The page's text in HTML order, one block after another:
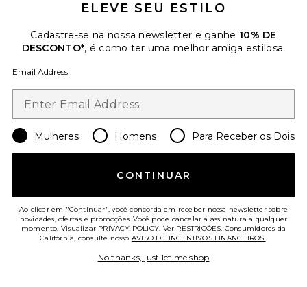
Signature Classic Fit Flare
Fear of God ESSENTIALS
$47
Previous price:
$76
ELEVE SEU ESTILO
Cadastre-se na nossa newsletter e ganhe 10% DE
DESCONTO*, é como ter uma melhor amiga estilosa.
Email Address
Mulheres Homens Para Receber os Dois
CONTINUAR
Ao clicar em "Continuar", você concorda em receber nossa newsletter sobre
novidades, ofertas e promoções. Você pode cancelar a assinatura a qualquer
momento. Visualizar PRIVACY POLICY. Ver RESTRIÇÕES. Consumidores da
Califórnia, consulte nosso AVISO DE INCENTIVOS FINANCEIROS..
No thanks, just let me shop